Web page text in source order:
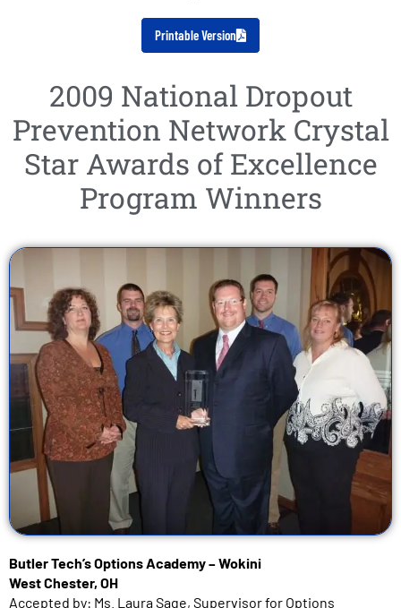
Printable Version
2009 National Dropout
Prevention Network Crystal
Star Awards of Excellence
Program Winners
Butler Tech’s Options Academy – Wokini
West Chester, OH
Accepted by: Ms. Laura Sage, Supervisor for Options